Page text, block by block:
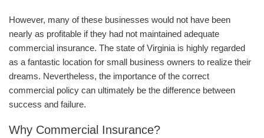
However, many of these businesses would not have been
nearly as profitable if they had not maintained adequate
commercial insurance. The state of Virginia is highly regarded
as a fantastic location for small business owners to realize their
dreams. Nevertheless, the importance of the correct
commercial policy can ultimately be the difference between
success and failure.
Why Commercial Insurance?